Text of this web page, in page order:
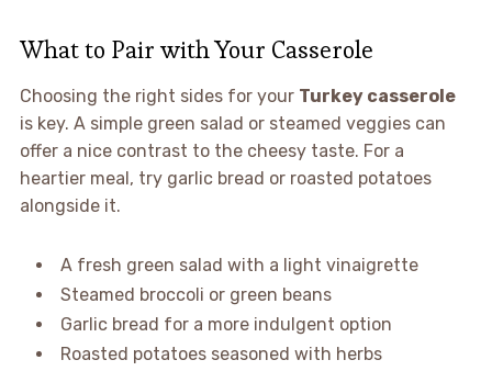
What to Pair with Your Casserole
Choosing the right sides for your Turkey casserole
is key. A simple green salad or steamed veggies can
offer a nice contrast to the cheesy taste. For a
heartier meal, try garlic bread or roasted potatoes
alongside it.
A fresh green salad with a light vinaigrette
Steamed broccoli or green beans
Garlic bread for a more indulgent option
Roasted potatoes seasoned with herbs